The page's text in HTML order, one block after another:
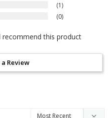
1
0
recommend this product
Review